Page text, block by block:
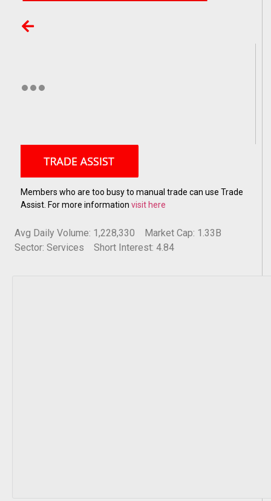
Members who are too busy to manual trade can use Trade
Assist. For more information visit here
Avg Daily Volume: 1,228,330
Market Cap: 1.33B
Sector: Services
Short Interest: 4.84